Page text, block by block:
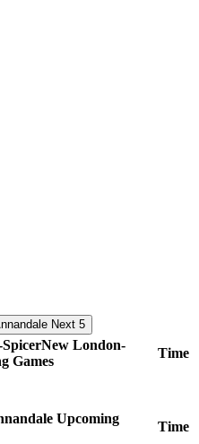
Next 5
New London-
Games
Time
Upcoming
Time